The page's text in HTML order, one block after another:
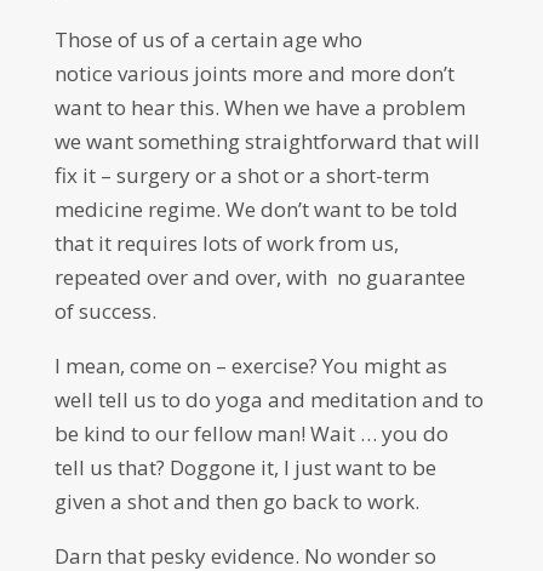
Those of us of a certain age who
notice various joints more and more don’t
want to hear this. When we have a problem
we want something straightforward that will
fix it – surgery or a shot or a short-term
medicine regime. We don’t want to be told
that it requires lots of work from us,
repeated over and over, with no guarantee
of success.
I mean, come on – exercise? You might as
well tell us to do yoga and meditation and to
be kind to our fellow man! Wait … you do
tell us that? Doggone it, I just want to be
given a shot and then go back to work.
Darn that pesky evidence. No wonder so